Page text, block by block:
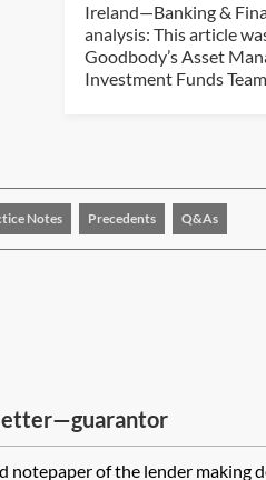
Ireland—Banking &
analysis: This article
Goodbody’s Asset
Investment Funds
Notes Precedents Q&As
notepaper of the lender making